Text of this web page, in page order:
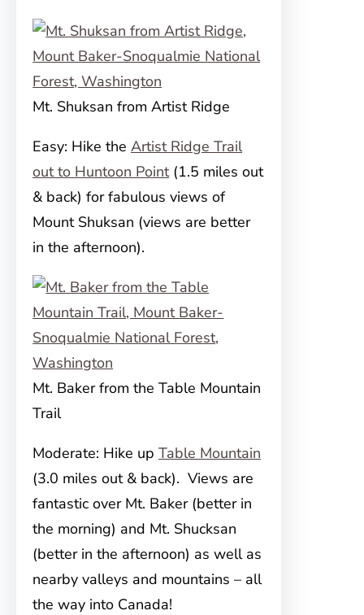
Mt. Shuksan from Artist Ridge
Easy: Hike the Artist Ridge Trail
out to Huntoon Point(1.5 miles out
& back) for fabulous views of
Mount Shuksan (views are better
in the afternoon).
Mt. Baker from the Table Mountain
Trail
Moderate: Hike up Table Mountain
(3.0 miles out & back). Views are
fantastic over Mt. Baker (better in
the morning) and Mt. Shucksan
(better in the afternoon) as well as
nearby valleys and mountains – all
the way into Canada!